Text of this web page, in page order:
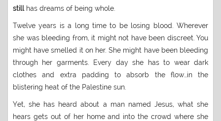
still has dreams of being whole.
Twelve years is a long time to be losing blood. Wherever
she was bleeding from, it might not have been discreet. You
might have smelled it on her. She might have been bleeding
through her garments. Every day she has to wear dark
clothes and extra padding to absorb the flow…in the
blistering heat of the Palestine sun.
Yet, she has heard about a man named Jesus, what she
hears gets out of her home and into the crowd where she